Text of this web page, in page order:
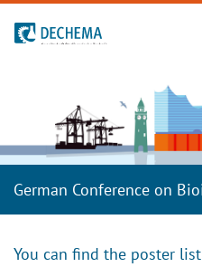
To the homepage
German Conference on
You can find the poster